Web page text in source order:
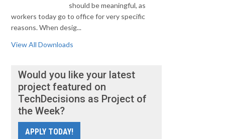
should be meaningful, as
workers today go to office for very specific
reasons. When desig...
View All Downloads
Would you like your latest
project featured on
TechDecisions as Project of
the Week?
APPLY TODAY!